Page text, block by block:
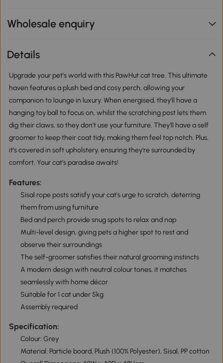
Wholesale enquiry
Details
Upgrade your pet's world with this PawHut cat tree. This ultimate
haven features a plush bed and cosy perch, allowing your
companion to lounge in luxury. When energised, they'll have a
hanging toy ball to focus on, whilst the scratching post lets them
dig their claws, so they don't use your furniture. They'll have a self
groomer to keep their coat tidy, making them feel top notch. Plus,
it's covered in soft upholstery, ensuring they're surrounded by
comfort. Your cat's paradise awaits!
Features:
Sisal rope posts satisfy your cat's urge to scratch, deterring
them from using furniture
Bed and perch provide snug spots to relax and nap
Multi-level design, giving pets a higher spot to rest and
observe their surroundings
The self-groomer satisfies their natural grooming instincts
A modern design with neutral colour tones, it matches
seamlessly with home décor
Suitable for 1 cat under 5kg
Assembly required
Specification:
Colour: Grey
Material: Particle board, Plush (100% Polyester), Sisal, PP cotton